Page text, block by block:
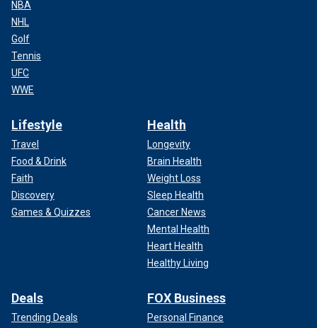
NBA
NHL
Golf
Tennis
UFC
WWE
Lifestyle
Travel
Food & Drink
Faith
Discovery
Games & Quizzes
Health
Longevity
Brain Health
Weight Loss
Sleep Health
Cancer News
Mental Health
Heart Health
Healthy Living
Deals
Trending Deals
FOX Business
Personal Finance